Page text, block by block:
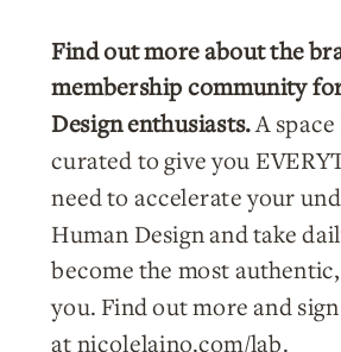
Find out more about the
membership community
Design enthusiasts.A space
curated to give you
need to accelerate your
Human Design and take
become the most
you. Find out more and
atnicolelaino.com/lab.